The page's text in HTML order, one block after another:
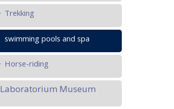
Trekking
swimming pools and spa
Horse-riding
Laboratorium Museum